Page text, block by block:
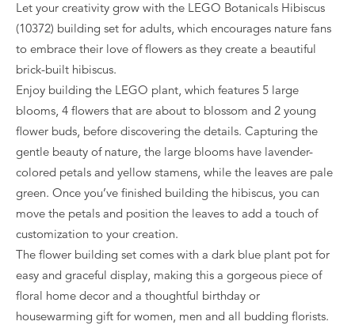
Let your creativity grow with the LEGO Botanicals Hibiscus
(10372) building set for adults, which encourages nature fans
to embrace their love of flowers as they create a beautiful
brick-built hibiscus.
Enjoy building the LEGO plant, which features 5 large
blooms, 4 flowers that are about to blossom and 2 young
flower buds, before discovering the details. Capturing the
gentle beauty of nature, the large blooms have lavender-
colored petals and yellow stamens, while the leaves are pale
green. Once you’ve finished building the hibiscus, you can
move the petals and position the leaves to add a touch of
customization to your creation.
The flower building set comes with a dark blue plant pot for
easy and graceful display, making this a gorgeous piece of
floral home decor and a thoughtful birthday or
housewarming gift for women, men and all budding florists.